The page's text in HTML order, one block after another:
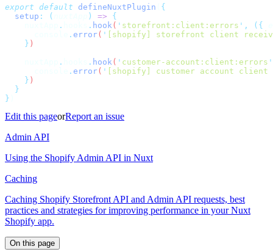
export default defineNuxtPlugin
  setup
: ( ) =>
. . hook ( ' storefront:client:errors ' , ({
. error( ' [shopify] storefront client
    }
. . hook ( ' customer-account:client:errors '
. error( ' [shopify] customer account client
    }
}
Edit this pageorReport an issue
Admin API
Using the Shopify Admin API in Nuxt
Caching
Caching Shopify Storefront API and Admin API requests, best
practices and strategies for improving performance in your Nuxt
Shopify app.
On this page